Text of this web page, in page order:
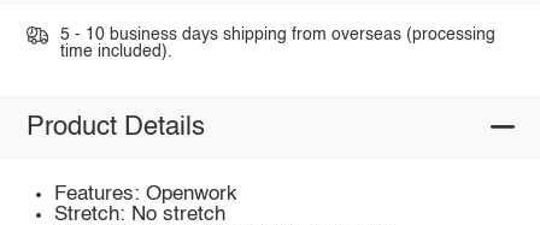
5 - 10 business days shipping from overseas (processing
time included).
Product Details
Features: Openwork
Stretch: No stretch